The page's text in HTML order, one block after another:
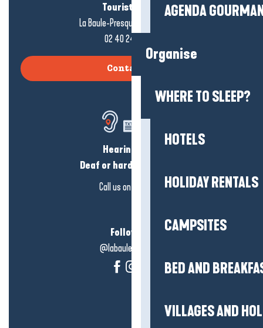
AGENDA
Organise
WHERE TO SLEEP?
HOTELS
HOLIDAY RENTALS
CAMPSITES
BED AND
VILLAGES AND
Tourist office
La Baule-Presqu'île de Guérande
02 40 24 34 44
Contact us
Hearing loss?
Deaf or hard of hearing?
Call us on
Follow us!
@labauleguérande